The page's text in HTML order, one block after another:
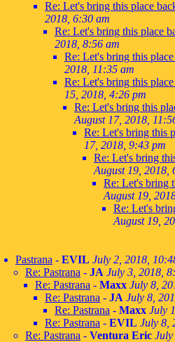
Re: Let's bring this place
2018, 6:30 am
Re: Let's bring this place
2018, 8:56 am
Re: Let's bring this
2018, 11:35 am
Re: Let's bring this
15, 2018, 4:26 pm
Re: Let's bring this
August 17, 2018,
Re: Let's bring this
17, 2018, 9:43 pm
Re: Let's bring
August 19, 2018,
Re: Let's bring
August 19,
Re: Let's
August 19,
Pastrana - EVIL July 2, 2018,
Re: Pastrana - JA July 3, 2018,
Re: Pastrana - Maxx July 8,
Re: Pastrana - JA July 8,
Re: Pastrana - Maxx July
Re: Pastrana - EVIL July 8,
Re: Pastrana - Ventura Eric July